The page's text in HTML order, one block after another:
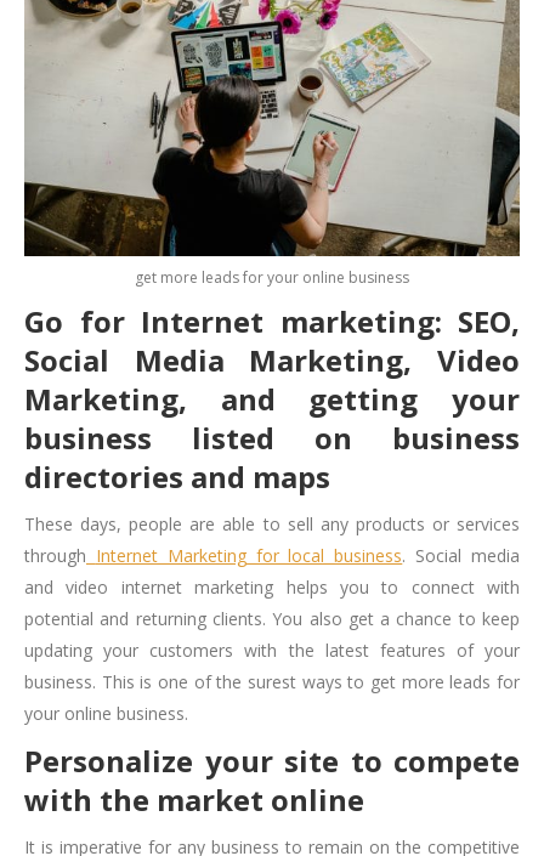
get more leads for your online business
Go for Internet marketing: SEO,
Social Media Marketing, Video
Marketing, and getting your
business listed on business
directories and maps
These days, people are able to sell any products or services
through Internet Marketing for local business. Social media
and video internet marketing helps you to connect with
potential and returning clients. You also get a chance to keep
updating your customers with the latest features of your
business. This is one of the surest ways to get more leads for
your online business.
Personalize your site to compete
with the market online
It is imperative for any business to remain on the competitive